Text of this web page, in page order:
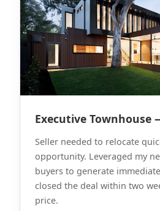
Executive
Seller needed to relocate
opportunity. Leveraged my
buyers to generate
closed the deal within two
price.